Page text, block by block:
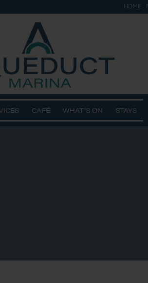
HOME
CAFÉ WHAT’S ON STAYS